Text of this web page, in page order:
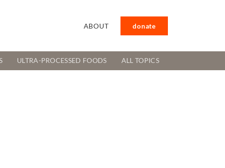
ABOUT donate
ULTRA-PROCESSED FOODS ALL TOPICS